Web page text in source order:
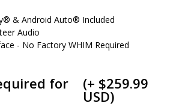
& Android Auto® Included
Audio
- No Factory WHIM Required
for (+ $259.99
USD)